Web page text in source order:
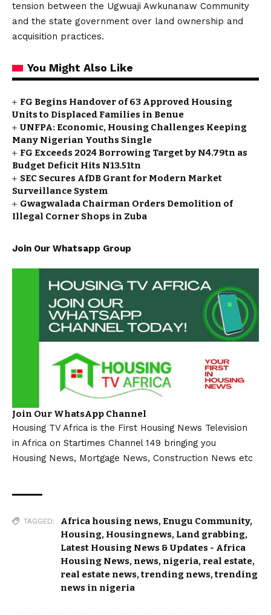
tension between the Ugwuaji Awkunanaw Community
and the state government over land ownership and
acquisition practices.
You Might Also Like
FG Begins Handover of 63 Approved Housing
Units to Displaced Families in Benue
UNFPA: Economic, Housing Challenges Keeping
Many Nigerian Youths Single
FG Exceeds 2024 Borrowing Target by N4.79tn as
Budget Deficit Hits N13.51tn
SEC Secures AfDB Grant for Modern Market
Surveillance System
Gwagwalada Chairman Orders Demolition of
Illegal Corner Shops in Zuba
Join Our Whatsapp Group
Join Our WhatsApp Channel
Housing TV Africa is the First Housing News Television
in Africa on Startimes Channel 149 bringing you
Housing News, Mortgage News, Construction News etc
TAGGED: Africa housing news, Enugu Community,
Housing, Housingnews, Land grabbing,
Latest Housing News & Updates - Africa
Housing News, news, nigeria, real estate,
real estate news,trending news,trending
news in nigeria